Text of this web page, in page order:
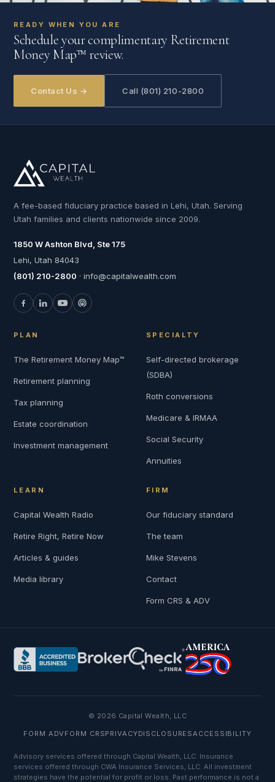
READY WHEN YOU ARE
Schedule your complimentary Retirement
Money Map™ review.
Contact Us → Call (801) 210-2800
A fee-based fiduciary practice based in Lehi, Utah. Serving
Utah families and clients nationwide since 2009.
1850 W Ashton Blvd, Ste 175
Lehi, Utah 84043
(801) 210-2800 · info@capitalwealth.com
PLAN
The Retirement Money Map™
Retirement planning
Tax planning
Estate coordination
Investment management
SPECIALTY
Self-directed brokerage
(SDBA)
Roth conversions
Medicare & IRMAA
Social Security
Annuities
LEARN
Capital Wealth Radio
Retire Right, Retire Now
Articles & guides
Media library
FIRM
Our fiduciary standard
The team
Mike Stevens
Contact
Form CRS & ADV
© 2026 Capital Wealth, LLC
FORM ADV FORM CRSPRIVACYDISCLOSURESACCESSIBILITY
Advisory services offered through Capital Wealth, LLC. Insurance
services offered through CWA Insurance Services, LLC. All investment
strategies have the potential for profit or loss. Past performance is not a